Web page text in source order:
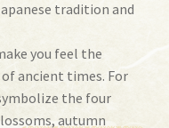
tradition and
you feel the
ancient times. For
the four
autumn